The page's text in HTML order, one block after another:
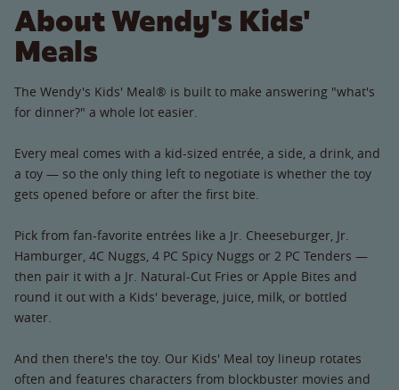
About Wendy's Kids'
Meals
The Wendy's Kids' Meal® is built to make answering "what's
for dinner?" a whole lot easier.
Every meal comes with a kid-sized entrée, a side, a drink, and
a toy — so the only thing left to negotiate is whether the toy
gets opened before or after the first bite.
Pick from fan-favorite entrées like a Jr. Cheeseburger, Jr.
Hamburger, 4C Nuggs, 4 PC Spicy Nuggs or 2 PC Tenders —
then pair it with a Jr. Natural-Cut Fries or Apple Bites and
round it out with a Kids' beverage, juice, milk, or bottled
water.
And then there's the toy. Our Kids' Meal toy lineup rotates
often and features characters from blockbuster movies and